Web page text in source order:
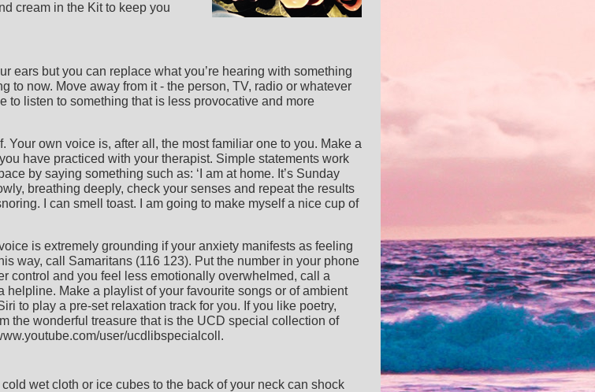
cream in the Kit to keep you
ears but you can replace what you’re hearing with something
to now. Move away from it - the person, TV, radio or whatever
to listen to something that is less provocative and more
Your own voice is, after all, the most familiar one to you. Make a
have practiced with your therapist. Simple statements work
by saying something such as: ‘I am at home. It’s Sunday
breathing deeply, check your senses and repeat the results
I can smell toast. I am going to make myself a nice cup of
is extremely grounding if your anxiety manifests as feeling
way, call Samaritans (116 123). Put the number in your phone
control and you feel less emotionally overwhelmed, call a
helpline. Make a playlist of your favourite songs or of ambient
to play a pre-set relaxation track for you. If you like poetry,
the wonderful treasure that is the UCD special collection of
user/ucdlibspecialcoll.
wet cloth or ice cubes to the back of your neck can shock